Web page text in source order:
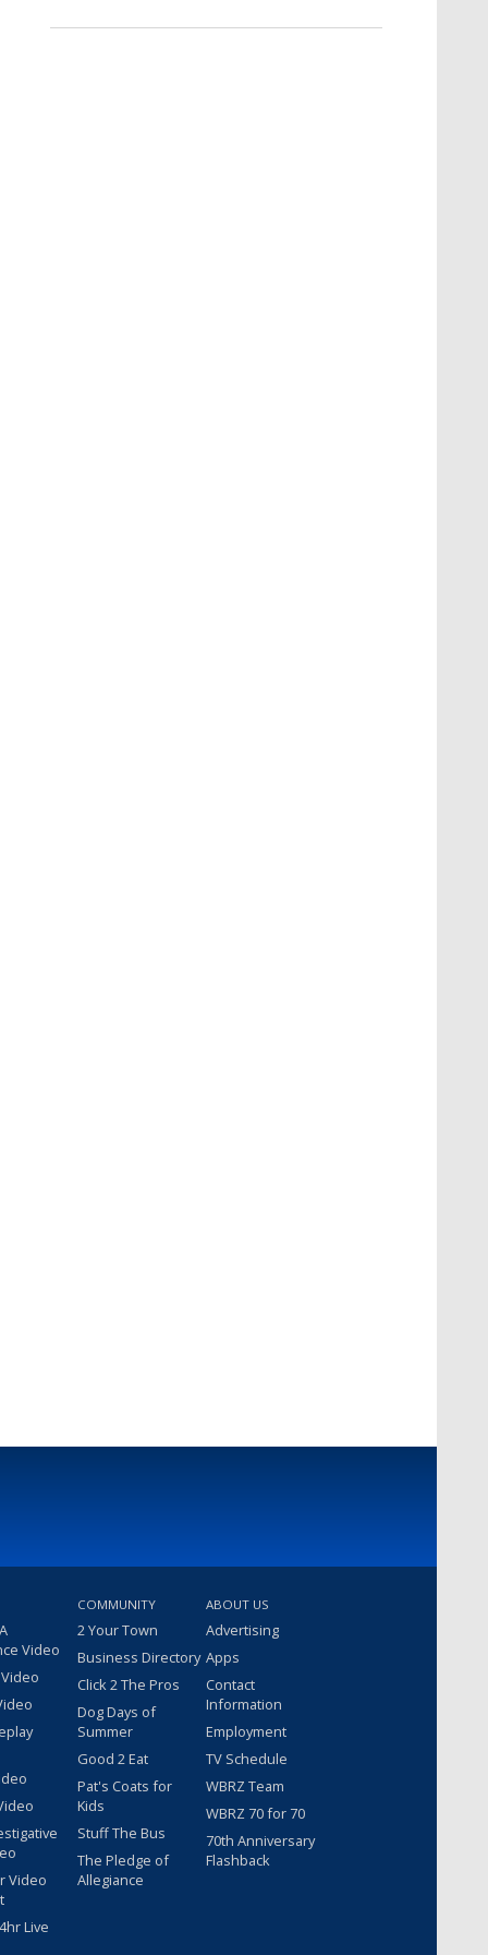
Video
Video
Live
COMMUNITY
2 Your Town
Business Directory
Click 2 The Pros
Dog Days of
Summer
Good 2 Eat
Pat's Coats for
Kids
Stuff The Bus
The Pledge of
Allegiance
ABOUT US
Advertising
Apps
Contact
Information
Employment
TV Schedule
WBRZ Team
WBRZ 70 for 70
70th Anniversary
Flashback